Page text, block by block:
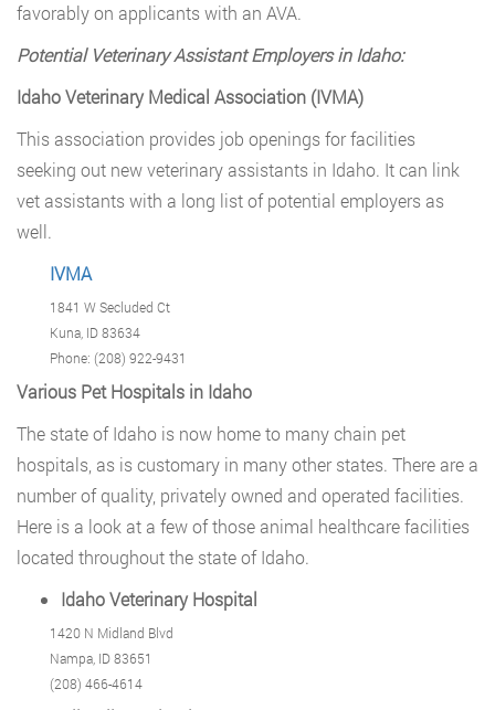
favorably on applicants with an AVA.
Potential Veterinary Assistant Employers in Idaho:
Idaho Veterinary Medical Association (IVMA)
This association provides job openings for facilities
seeking out new veterinary assistants in Idaho. It can link
vet assistants with a long list of potential employers as
well.
IVMA
1841 W Secluded Ct
Kuna, ID 83634
Phone: (208) 922-9431
Various Pet Hospitals in Idaho
The state of Idaho is now home to many chain pet
hospitals, as is customary in many other states. There are a
number of quality, privately owned and operated facilities.
Here is a look at a few of those animal healthcare facilities
located throughout the state of Idaho.
Idaho Veterinary Hospital
1420 N Midland Blvd
Nampa, ID 83651
(208) 466-4614